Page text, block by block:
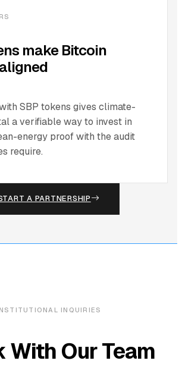
make Bitcoin
SBP tokens gives climate-
a verifiable way to invest in
energy proof with the audit
require.
A PARTNERSHIP
INQUIRIES
With Our Team